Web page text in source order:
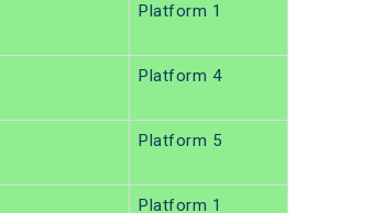
Platform 1
Platform 4
Platform 5
Platform 1